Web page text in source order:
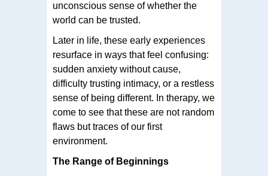
unconscious sense of whether the
world can be trusted.
Later in life, these early experiences
resurface in ways that feel confusing:
sudden anxiety without cause,
difficulty trusting intimacy, or a restless
sense of being different. In therapy, we
come to see that these are not random
flaws but traces of our first
environment.
The Range of Beginnings